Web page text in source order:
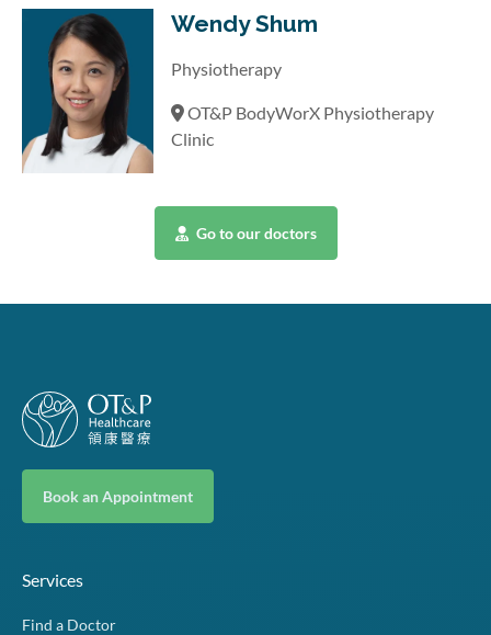
Wendy Shum
Physiotherapy
OT&P BodyWorX Physiotherapy
Clinic
Go to our doctors
Book an Appointment
Services
Find a Doctor